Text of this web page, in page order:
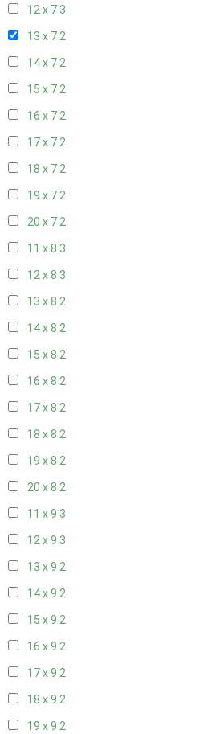
12 x 7 3
13 x 72
14 x 72
15 x 72
16 x 72
17 x 72
18 x 72
19 x 72
20 x 72
11 x 8 3
12 x 8 3
13 x 8 2
14 x 8 2
15 x 8 2
16 x 8 2
17 x 8 2
18 x 8 2
19 x 8 2
20 x 8 2
11 x 9 3
12 x 9 3
13 x 9 2
14 x 9 2
15 x 9 2
16 x 9 2
17 x 9 2
18 x 9 2
19 x 9 2